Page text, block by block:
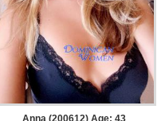
Anna (200612) Age: 43